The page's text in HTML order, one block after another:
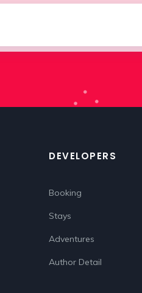
DEVELOPERS
Booking
Stays
Adventures
Author Detail